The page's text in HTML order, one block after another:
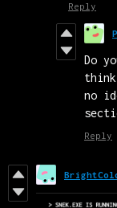
Reply
Do
no
Reply